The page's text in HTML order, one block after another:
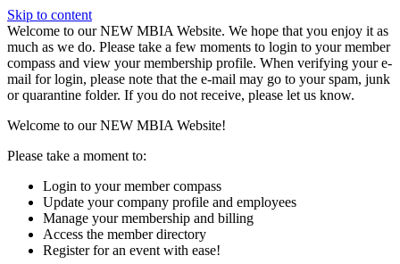
Skip to content
W️elcome to our NEW MBIA Website. We hope that you enjoy it as
much as we do. Please take a few moments to login to your member
compass and view your membership profile. When verifying your e-
mail for login, please note that the e-mail may go to your spam, junk
or quarantine folder. If you do not receive, please let us know.
Welcome to our NEW MBIA Website!
Please take a moment to:
Login to your member compass
Update your company profile and employees
Manage your membership and billing
Access the member directory
Register for an event with ease!